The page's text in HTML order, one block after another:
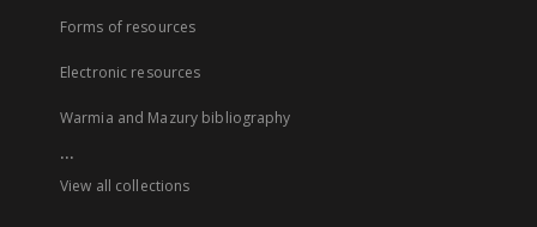
Forms of resources
Electronic resources
Warmia and Mazury bibliography
...
View all collections